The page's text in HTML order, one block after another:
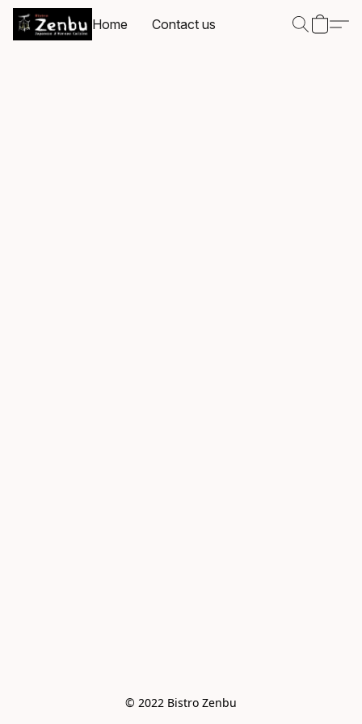
Home Contact us
© 2022 Bistro Zenbu